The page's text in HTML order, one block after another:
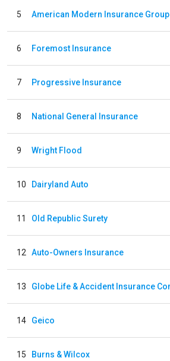
5 American Modern Insurance Group
6 Foremost Insurance
7 Progressive Insurance
8 National General Insurance
9 Wright Flood
10 Dairyland Auto
11 Old Republic Surety
12 Auto-Owners Insurance
13
14 Geico
15 Burns & Wilcox